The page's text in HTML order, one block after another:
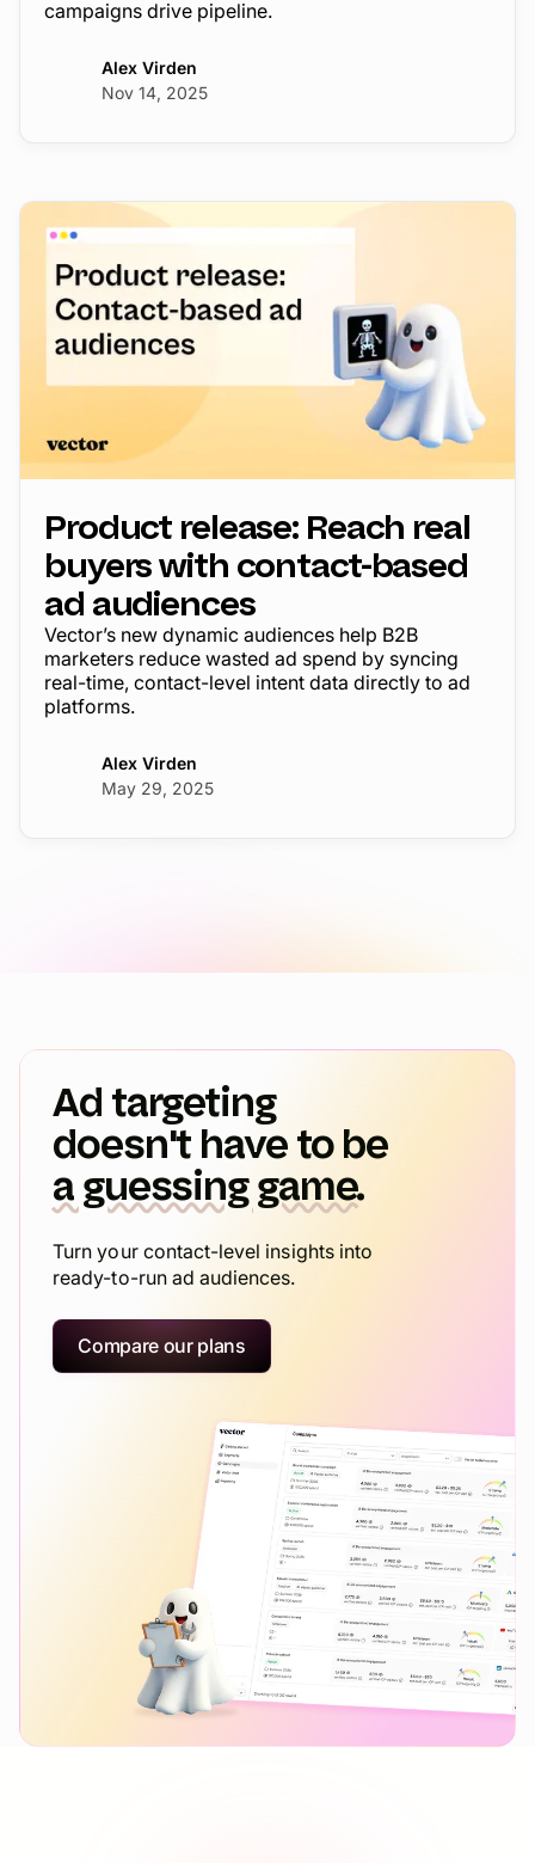
campaigns drive pipeline.
Alex Virden
Nov 14, 2025
Product release: Reach real
buyers with contact-based
ad audiences
Vector’s new dynamic audiences help B2B
marketers reduce wasted ad spend by syncing
real-time, contact-level intent data directly to ad
platforms.
Alex Virden
May 29, 2025
Ad targeting
doesn't have to be
a guessing game.
Turn your contact-level insights into
ready-to-run ad audiences.
Compare our plans